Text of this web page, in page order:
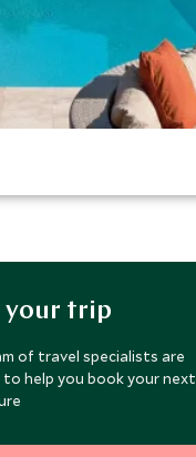
your trip
of travel specialists are
help you book your next